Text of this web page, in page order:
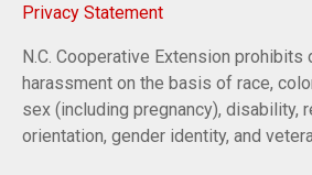
Privacy Statement
N.C. Cooperative Extension prohibits
harassment on the basis of race,
sex (including pregnancy), disability,
orientation, gender identity, and